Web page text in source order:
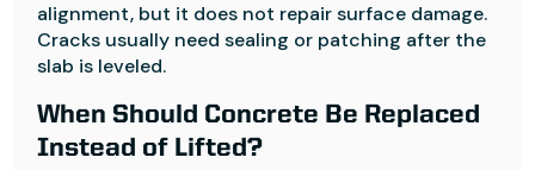
alignment, but it does not repair surface damage.
Cracks usually need sealing or patching after the
slab is leveled.
When Should Concrete Be Replaced
Instead of Lifted?